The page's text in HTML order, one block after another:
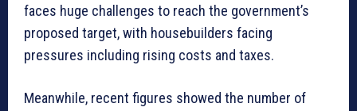
faces huge challenges to reach the government’s
proposed target, with housebuilders facing
pressures including rising costs and taxes.
Meanwhile, recent figures showed the number of